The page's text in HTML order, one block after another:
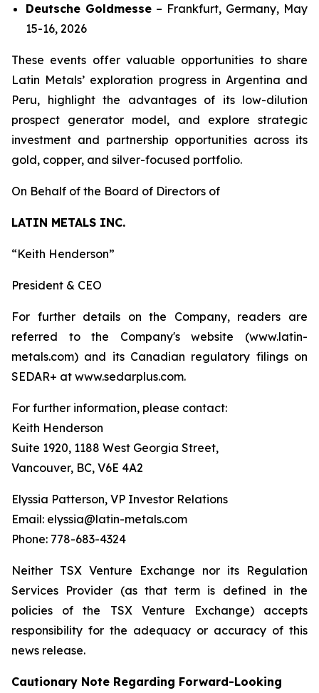
Deutsche Goldmesse – Frankfurt, Germany, May
15-16, 2026
These events offer valuable opportunities to share
Latin Metals’ exploration progress in Argentina and
Peru, highlight the advantages of its low-dilution
prospect generator model, and explore strategic
investment and partnership opportunities across its
gold, copper, and silver-focused portfolio.
On Behalf of the Board of Directors of
LATIN METALS INC.
“Keith Henderson”
President & CEO
For further details on the Company, readers are
referred to the Company's website (www.latin-
metals.com) and its Canadian regulatory filings on
SEDAR+ at www.sedarplus.com.
For further information, please contact:
Keith Henderson
Suite 1920, 1188 West Georgia Street,
Vancouver, BC, V6E 4A2
Elyssia Patterson, VP Investor Relations
Email: elyssia@latin-metals.com
Phone: 778-683-4324
Neither TSX Venture Exchange nor its Regulation
Services Provider (as that term is defined in the
policies of the TSX Venture Exchange) accepts
responsibility for the adequacy or accuracy of this
news release.
Cautionary Note Regarding Forward-Looking